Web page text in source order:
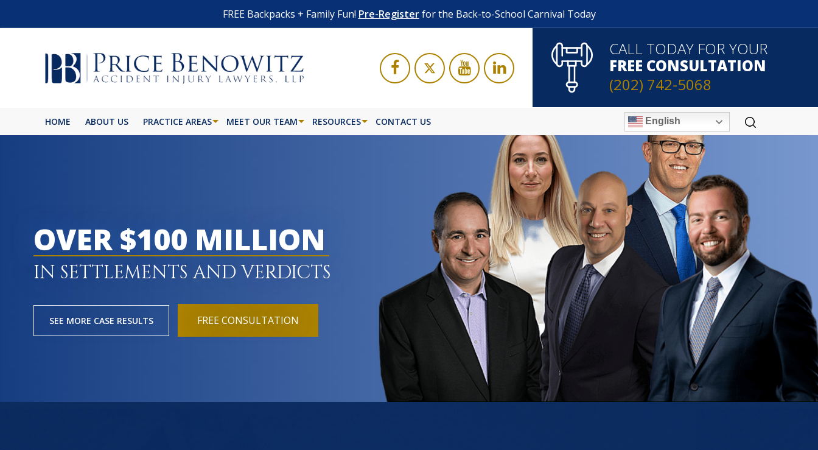
FREE Backpacks + Family Fun! Pre-Registerfor the Back-to-School Carnival Today
CALL TODAY FOR YOUR
FREE CONSULTATION
(202) 742-5068
HOME ABOUT US PRACTICE AREAS MEET OUR TEAM RESOURCES CONTACT US English
OVER $100 MILLION
IN SETTLEMENTS AND VERDICTS
SEE MORE CASE RESULTS FREE CONSULTATION